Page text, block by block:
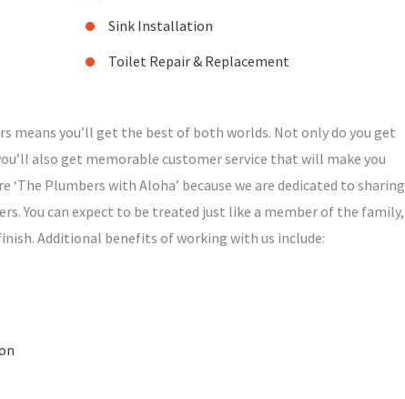
Sink Installation
Toilet Repair & Replacement
means you’ll get the best of both worlds. Not only do you get
also get memorable customer service that will make you
‘The Plumbers with Aloha’ because we are dedicated to sharing
You can expect to be treated just like a member of the family,
Additional benefits of working with us include: